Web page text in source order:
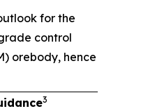
for the
control
orebody, hence
3